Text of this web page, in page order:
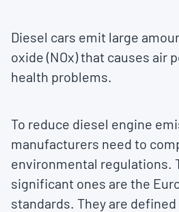
Diesel cars emit large
oxide (NOx) that causes air
health problems.
To reduce diesel engine
manufacturers need to
environmental regulations.
significant ones are the
standards. They are